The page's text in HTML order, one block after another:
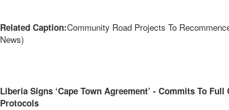
Related Caption:Community Road Projects To
News)
Liberia Signs ‘Cape Town Agreement’ - Commits To